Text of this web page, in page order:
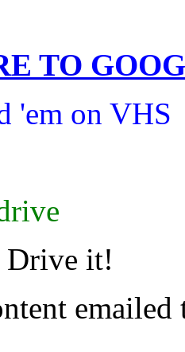
TO
'em on VHS
Drive it!
emailed